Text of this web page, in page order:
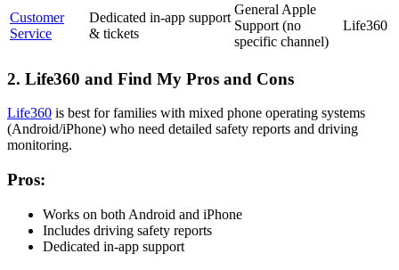
Customer
Service
Dedicated in-app support
& tickets
General Apple
Support (no
specific channel)
Life360
2. Life360 and Find My Pros and Cons
Life360 is best for families with mixed phone operating systems
(Android/iPhone) who need detailed safety reports and driving
monitoring.
Pros:
Works on both Android and iPhone
Includes driving safety reports
Dedicated in-app support